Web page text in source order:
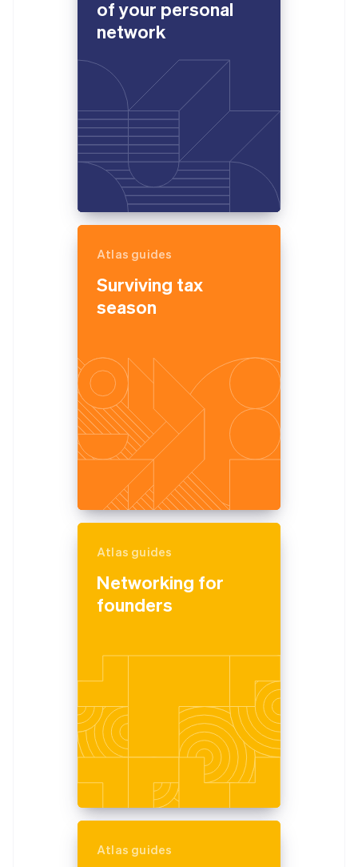
of your personal
network
Atlas guides
Surviving tax
season
Atlas guides
Networking for
founders
Atlas guides